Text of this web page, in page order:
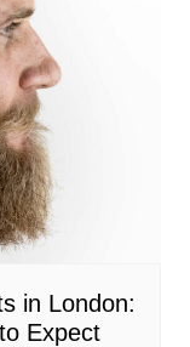
in London:
Expect